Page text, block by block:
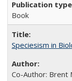
Book
Speciesism in
Co-Author: Brent